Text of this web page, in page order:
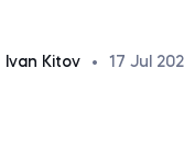
Ivan Kitov • 17 Jul